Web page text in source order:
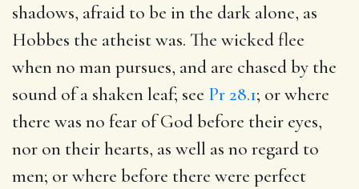
shadows, afraid to be in the dark alone, as
Hobbes the atheist was. The wicked flee
when no man pursues, and are chased by the
sound of a shaken leaf; see Pr 28.1; or where
there was no fear of God before their eyes,
nor on their hearts, as well as no regard to
men; or where before there were perfect